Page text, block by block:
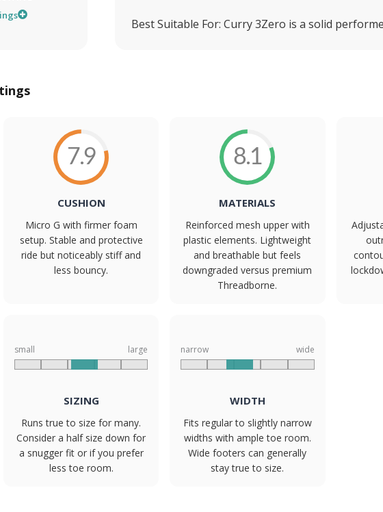
Best Suitable For: Curry 3Zero is a solid
7.9
CUSHION
Micro G with firmer foam
setup. Stable and protective
ride but noticeably stiff and
less bouncy.
8.1
MATERIALS
Reinforced mesh upper with
plastic elements. Lightweight
and breathable but feels
downgraded versus premium
Threadborne.
small large
SIZING
Runs true to size for many.
Consider a half size down for
a snugger fit or if you prefer
less toe room.
narrow wide
WIDTH
Fits regular to slightly narrow
widths with ample toe room.
Wide footers can generally
stay true to size.